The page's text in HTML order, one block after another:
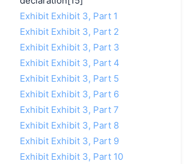
Exhibit Exhibit 3, Part 1
Exhibit Exhibit 3, Part 2
Exhibit Exhibit 3, Part 3
Exhibit Exhibit 3, Part 4
Exhibit Exhibit 3, Part 5
Exhibit Exhibit 3, Part 6
Exhibit Exhibit 3, Part 7
Exhibit Exhibit 3, Part 8
Exhibit Exhibit 3, Part 9
Exhibit Exhibit 3, Part 10